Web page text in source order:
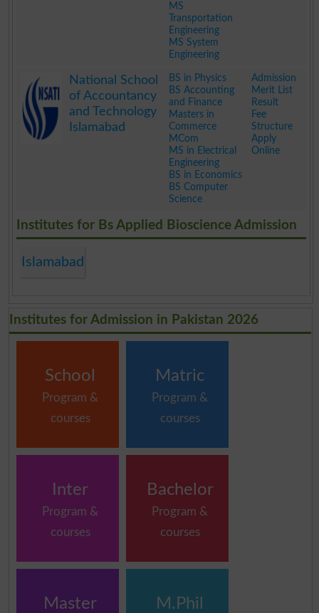
MS
Transportation
Engineering
MS System
Engineering
National School
of Accountancy
and Technology
Islamabad
BS in Physics
BS Accounting
and Finance
Masters in
Commerce
MCom
MS in Electrical
Engineering
BS in Economics
BS Computer
Science
Admission
Merit List
Result
Fee
Structure
Apply
Online
Institutes for Bs Applied Bioscience Admission
Islamabad
Institutes for Admission in Pakistan 2026
School
Program &
courses
Matric
Program &
courses
Inter
Program &
courses
Bachelor
Program &
courses
Master M.Phil